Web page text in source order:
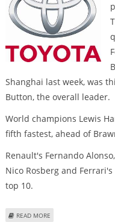
Shanghai last week, was
Button, the overall leader.
World champions Lewis
fifth fastest, ahead of
Renault's Fernando
Nico Rosberg and
top 10.
READ MORE